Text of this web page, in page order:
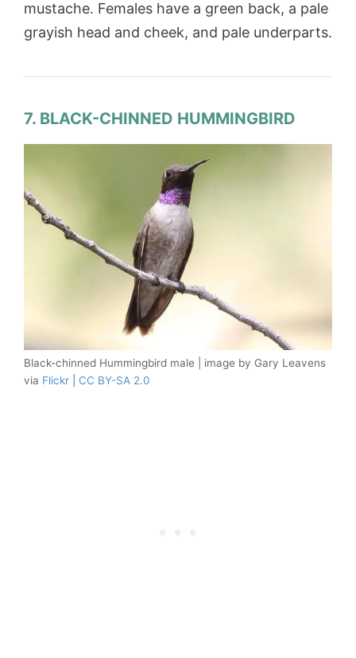
mustache. Females have a green back, a pale
grayish head and cheek, and pale underparts.
7. BLACK-CHINNED HUMMINGBIRD
Black-chinned Hummingbird male | image by Gary Leavens
via Flickr CC BY-SA 2.0